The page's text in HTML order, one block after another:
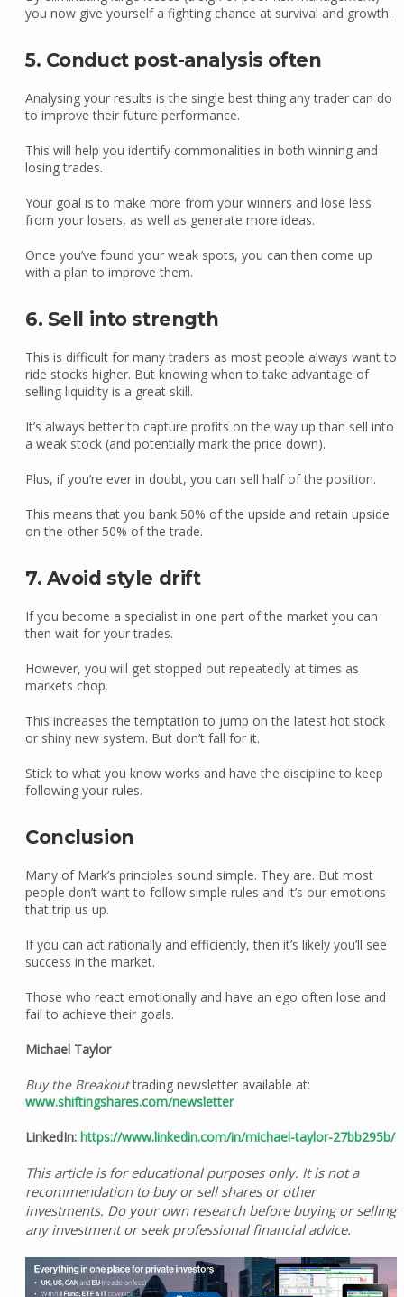
you now give yourself a fighting chance at survival and growth.
5. Conduct post-analysis often
Analysing your results is the single best thing any trader can do
to improve their future performance.
This will help you identify commonalities in both winning and
losing trades.
Your goal is to make more from your winners and lose less
from your losers, as well as generate more ideas.
Once you’ve found your weak spots, you can then come up
with a plan to improve them.
6. Sell into strength
This is difficult for many traders as most people always want to
ride stocks higher. But knowing when to take advantage of
selling liquidity is a great skill.
It’s always better to capture profits on the way up than sell into
a weak stock (and potentially mark the price down).
Plus, if you’re ever in doubt, you can sell half of the position.
This means that you bank 50% of the upside and retain upside
on the other 50% of the trade.
7. Avoid style drift
If you become a specialist in one part of the market you can
then wait for your trades.
However, you will get stopped out repeatedly at times as
markets chop.
This increases the temptation to jump on the latest hot stock
or shiny new system. But don’t fall for it.
Stick to what you know works and have the discipline to keep
following your rules.
Conclusion
Many of Mark’s principles sound simple. They are. But most
people don’t want to follow simple rules and it’s our emotions
that trip us up.
If you can act rationally and efficiently, then it’s likely you’ll see
success in the market.
Those who react emotionally and have an ego often lose and
fail to achieve their goals.
Michael Taylor
Buy the Breakouttrading newsletter available at:
www.shiftingshares.com/newsletter
LinkedIn: https://www.linkedin.com/in/michael-taylor-27bb295b/
This article is for educational purposes only. It is not a
recommendation to buy or sell shares or other
investments. Do your own research before buying or selling
any investment or seek professional financial advice.